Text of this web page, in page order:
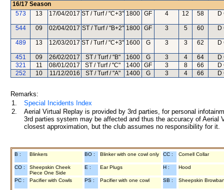
16/17 Season
573
13 17/04/2017 ST / Turf / "C+3" 1800 GF 4 12 58 D
544 09 02/04/2017 ST / Turf / "B+2" 1800 GF 3 5 60 D
489 13 12/03/2017 ST / Turf / "C+3" 1600 G 3 3 62 D
451 09 26/02/2017 ST / Turf / "B" 1600 G 3 4 64
D
321
11 08/01/2017 ST / Turf / "C" 1400 GF 3 8 66
D
252
10 11/12/2016 ST / Turf / "A" 1400 G 3 4 66 D
Remarks:
1.
Special Incidents Index
2.
Aerial Virtual Replay is provided by 3rd parties, for personal
3rd parties system may be affected and thus the accuracy of
closest approximation, but the club assumes no responsibility for
B : Blinkers BO : Blinker with one cowl only CC : Cornell Collar
CO :
Sheepskin Cheek
Piece One Side
E : Ear Plugs H : Hood
PC : Pacifier with Cowls PS : Pacifier with one cowl SB : Sheepskin